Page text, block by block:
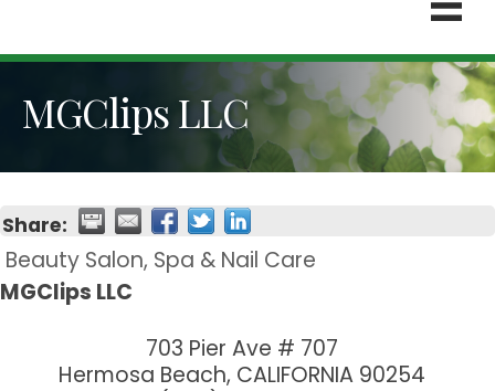
MGClips LLC
Share:
Beauty Salon, Spa & Nail Care
MGClips LLC
703 Pier Ave # 707
Hermosa Beach, CALIFORNIA 90254